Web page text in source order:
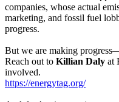
companies, whose actual
marketing, and fossil fuel
progress.
But we are making
Reach out to Killian Daly at
involved.
https://energytag.org/